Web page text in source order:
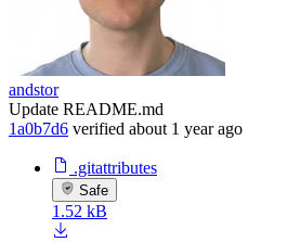
andstor
Update README.md
1a0b7d6 verified about 1 year ago
.gitattributes
Safe
1.52 kB